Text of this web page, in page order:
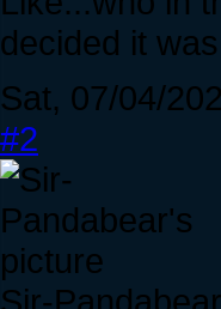
decided it
Sat, 07/04/
#2